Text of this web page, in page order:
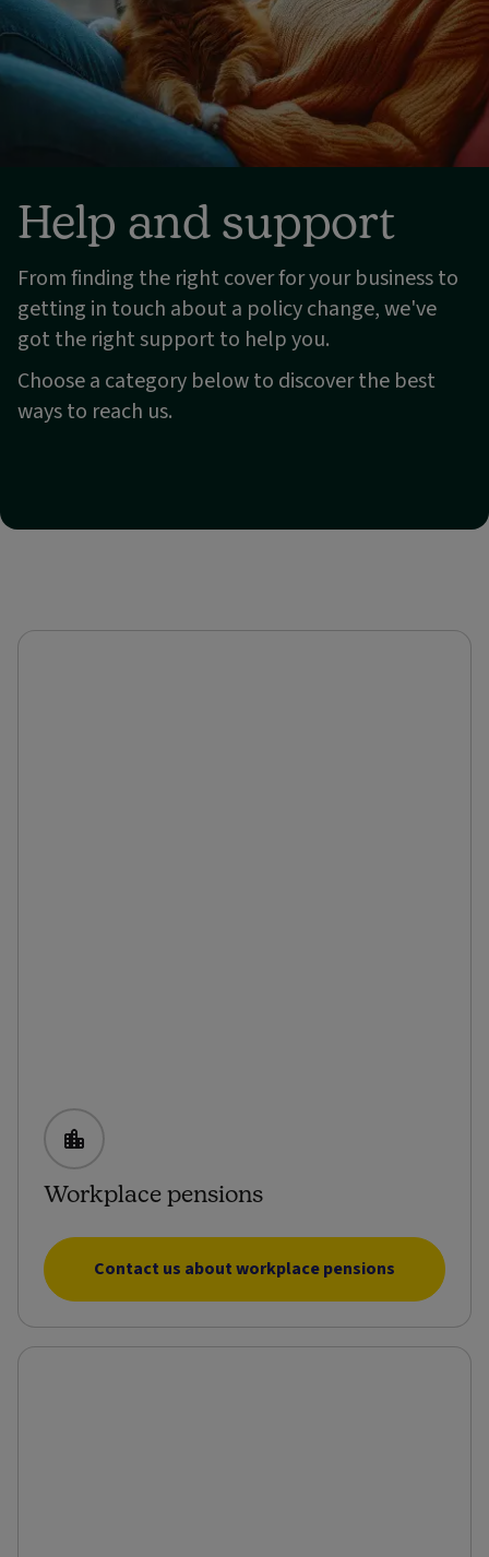
Help and support
From finding the right cover for your business to
getting in touch about a policy change, we've
got the right support to help you.
Choose a category below to discover the best
ways to reach us.
Workplace pensions
Contact us about workplace pensions